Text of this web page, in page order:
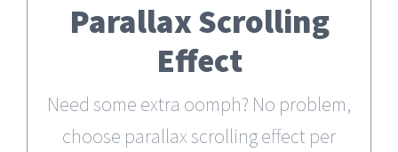
Parallax Scrolling
Effect
Need some extra oomph? No problem,
choose parallax scrolling effect per
Little Bit of Eye Candy
Parallax scrolling effect gives your
slider the POP it needs to stand out.